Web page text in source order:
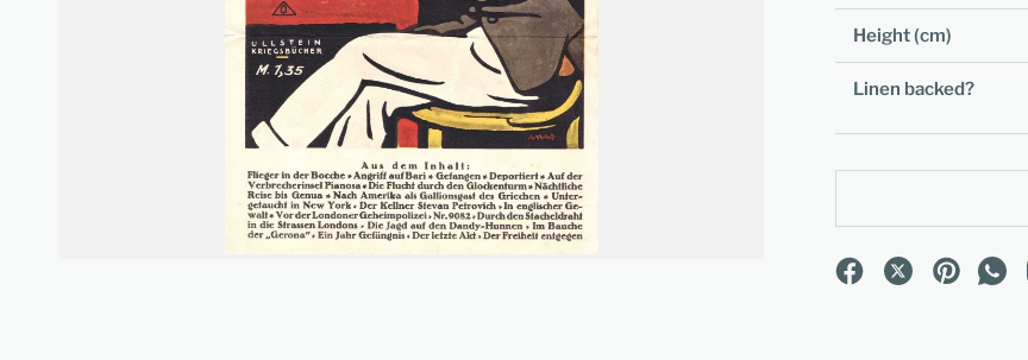
Height (cm)
Linen backed?